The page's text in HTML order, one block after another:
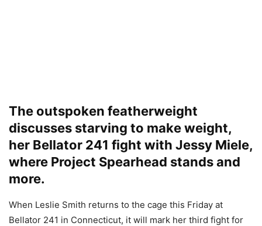
The outspoken featherweight
discusses starving to make weight,
her Bellator 241 fight with Jessy Miele,
where Project Spearhead stands and
more.
When Leslie Smith returns to the cage this Friday at
Bellator 241 in Connecticut, it will mark her third fight for